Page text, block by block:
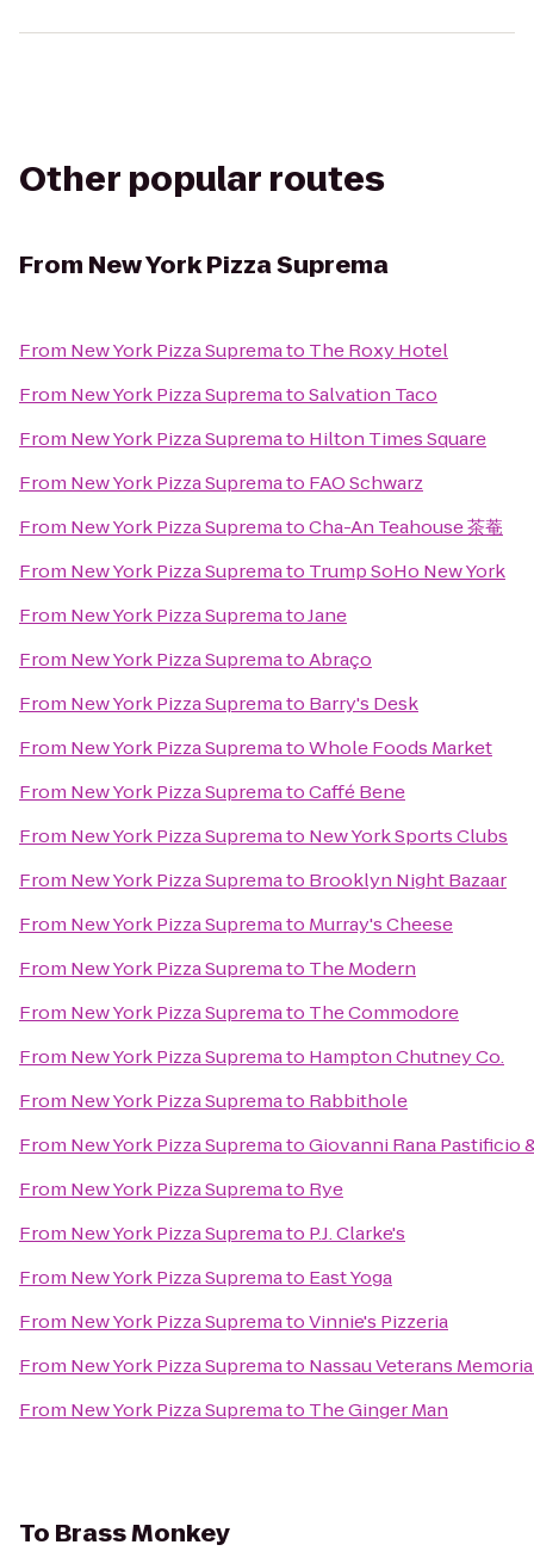
Other popular routes
From New York Pizza Suprema
From New York Pizza Supremato The Roxy Hotel
From New York Pizza SuprematoSalvation Taco
From New York Pizza Supremato Hilton Times Square
From New York Pizza Supremato FAO Schwarz
From New York Pizza SuprematoCha-An Teahouse 茶菴
From New York Pizza Supremato Trump SoHo New York
From New York Pizza SuprematoJane
From New York Pizza SuprematoAbraço
From New York Pizza Supremato Barry's Desk
From New York Pizza SuprematoWhole Foods Market
From New York Pizza SuprematoCaffé Bene
From New York Pizza Supremato New York Sports Clubs
From New York Pizza Supremato Brooklyn Night Bazaar
From New York Pizza Supremato Murray's Cheese
From New York Pizza Supremato The Modern
From New York Pizza Supremato The Commodore
From New York Pizza Supremato Hampton Chutney Co.
From New York Pizza Supremato Rabbithole
From New York Pizza SuprematoGiovanni Rana Pastificio
From New York Pizza Supremato Rye
From New York Pizza Supremato P.J. Clarke's
From New York Pizza Supremato East Yoga
From New York Pizza SuprematoVinnie's Pizzeria
From New York Pizza Supremato Nassau Veterans
From New York Pizza Supremato The Ginger Man
To Brass Monkey